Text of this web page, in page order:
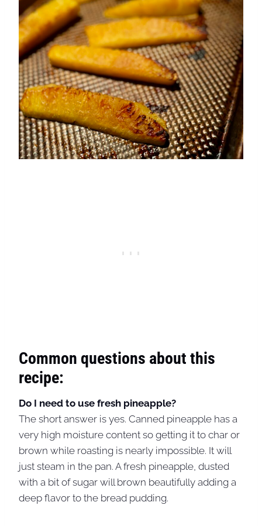
Common questions about this
recipe:
Do I need to use fresh pineapple?
The short answer is yes. Canned pineapple has a
very high moisture content so getting it to char or
brown while roasting is nearly impossible. It will
just steam in the pan. A fresh pineapple, dusted
with a bit of sugar will brown beautifully adding a
deep flavor to the bread pudding.